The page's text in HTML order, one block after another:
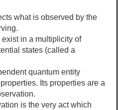
what is observed by the
in a multiplicity of
states (called a
quantum entity
Its properties are a
is the very act which